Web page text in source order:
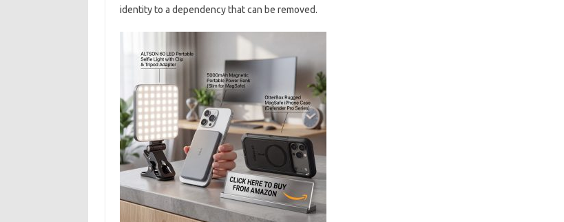
identity to a dependency that can be removed.